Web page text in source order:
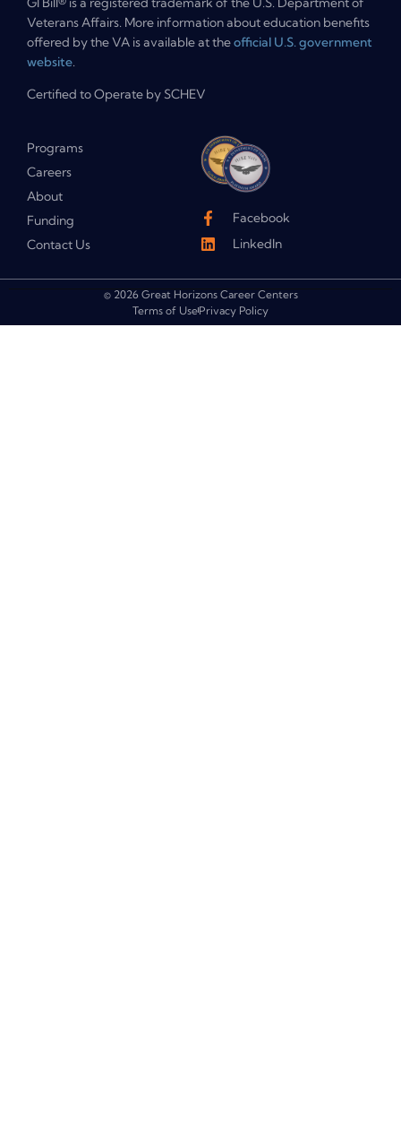
Veterans Affairs. More information about education benefits
offered by the VA is available at theofficial U.S. government
website.
Certified to Operate by SCHEV
Programs
Careers
About
Funding
Contact Us
Facebook
LinkedIn
© 2026 Great Horizons Career Centers
Terms of UsePrivacy Policy